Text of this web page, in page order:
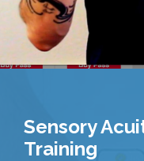
Sensory
Training